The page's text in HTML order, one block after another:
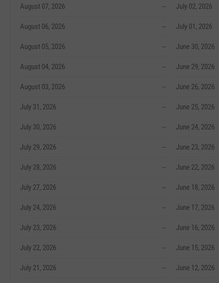
August 07, 2026 --
August 06, 2026 --
August 05, 2026 --
August 04, 2026 --
August 03, 2026 --
July 31, 2026 --
July 30, 2026 --
July 29, 2026 --
July 28, 2026 --
July 27, 2026 --
July 24, 2026 --
July 23, 2026 --
July 22, 2026 --
July 21, 2026 --
July 02, 2026
July 01, 2026
June 30, 2026
June 29, 2026
June 26, 2026
June 25, 2026
June 24, 2026
June 23, 2026
June 22, 2026
June 18, 2026
June 17, 2026
June 16, 2026
June 15, 2026
June 12, 2026